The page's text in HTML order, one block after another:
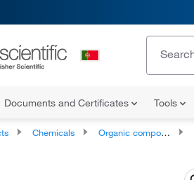
Documents and Certificates Tools
Chemicals Organic compounds